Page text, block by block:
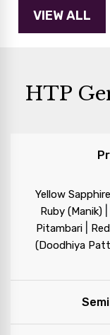
HTP
Yellow
Ruby (Manik)|
Pitambari
(Doodhiya